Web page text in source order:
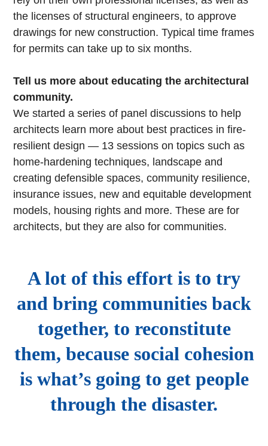
the licenses of structural engineers, to approve
drawings for new construction. Typical time frames
for permits can take up to six months.
Tell us more about educating the architectural
community.
We started a series of panel discussions to help
architects learn more about best practices in fire-
resilient design — 13 sessions on topics such as
home-hardening techniques, landscape and
creating defensible spaces, community resilience,
insurance issues, new and equitable development
models, housing rights and more. These are for
architects, but they are also for communities.
A lot of this effort is to try
and bring communities back
together, to reconstitute
them, because social cohesion
is what’s going to get people
through the disaster.